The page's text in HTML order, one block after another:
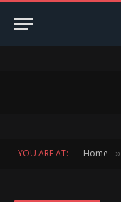
YOU ARE AT: Home »